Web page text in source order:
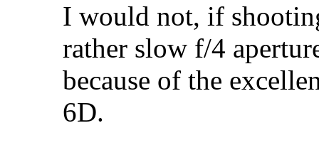
I would not, if
rather slow f/4
because of the
6D.